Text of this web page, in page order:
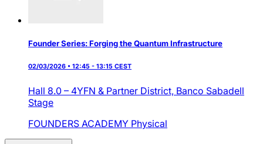
Founder Series: Forging the Quantum Infrastructure
02/03/2026 • 12:45 - 13:15 CEST
Hall 8.0 – 4YFN & Partner District, Banco Sabadell
Stage
FOUNDERS ACADEMY Physical